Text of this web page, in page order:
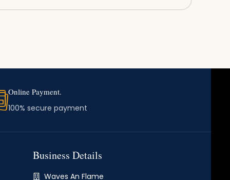
Online Payment.
100% secure payment
Business Details
Waves An Flame